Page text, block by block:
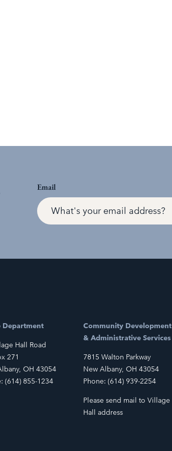
Email
Department
Hall Road
271
OH 43054
(614) 855-1234
Community Development
& Administrative Services
7815 Walton Parkway
New Albany, OH 43054
Phone: (614) 939-2254
Please send mail to Village
Hall address